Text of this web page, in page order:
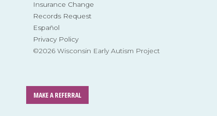
Insurance Change
Records Request
Español
Privacy Policy
©2026 Wisconsin Early Autism Project
MAKE A REFERRAL